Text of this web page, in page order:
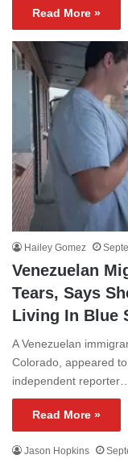
Read More »
Hailey Gomez
Venezuelan
Tears, Says
Living In Blue
A Venezuelan
Colorado, appeared
independent reporter…
Read More »
Jason Hopkins